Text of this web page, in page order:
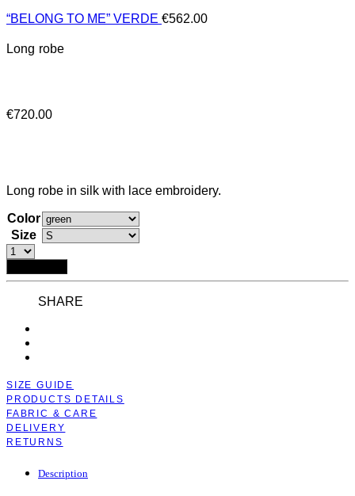
“BELONG TO ME” VERDE €562.00
Long robe
€720.00
Long robe in silk with lace embroidery.
Color
Size
SHARE
SIZE GUIDE
PRODUCTS DETAILS
FABRIC & CARE
DELIVERY
RETURNS
Description